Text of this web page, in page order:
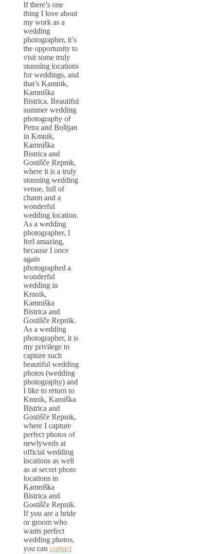
If there’s one
thing I love about
my work as a
wedding
photographer, it’s
the opportunity to
visit some truly
stunning locations
for weddings, and
that’s Kamnik,
Kamniška
Bistrica. Beautiful
summer wedding
photography of
Petra and Boštjan
in Kmnik,
Kamniška
Bistrica and
Gostišče Repnik,
where it is a truly
stunning wedding
venue, full of
charm and a
wonderful
wedding location.
As a wedding
photographer, I
feel amazing,
because I once
again
photographed a
wonderful
wedding in
Kmnik,
Kamniška
Bistrica and
Gostišče Repnik.
As a wedding
photographer, it is
my privilege to
capture such
beautiful wedding
photos (wedding
photography) and
I like to return to
Kmnik, Kamiška
Bistrica and
Gostišče Repnik,
where I capture
perfect photos of
newlyweds at
official wedding
locations as well
as at secret photo
locations in
Kamniška
Bistrica and
Gostišče Repnik.
If you are a bride
or groom who
wants perfect
wedding photos,
you can contact